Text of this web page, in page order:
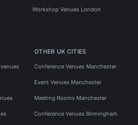
Workshop Venues London
OTHER UK CITIES
Conference Venues Manchester
Event Venues Manchester
Meeting Rooms Manchester
Conference Venues Birmingham